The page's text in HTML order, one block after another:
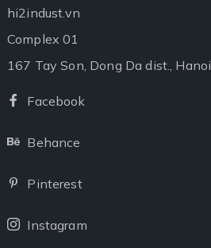
hi2indust.vn
Complex 01
167 Tay Son, Dong Da dist., Hanoi
Facebook
Behance
Pinterest
Instagram